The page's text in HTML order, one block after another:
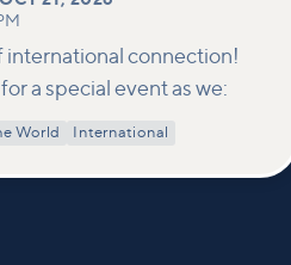
international connection!
a special event as we:
World International